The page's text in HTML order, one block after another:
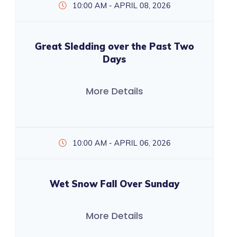
10:00 AM - APRIL 08, 2026
Great Sledding over the Past Two
Days
More Details
10:00 AM - APRIL 06, 2026
Wet Snow Fall Over Sunday
More Details